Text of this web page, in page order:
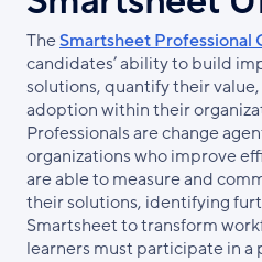
TheSmartsheet Professional
candidates’ ability to build
solutions, quantify their
adoption within their
Professionals are change
organizations who improve
are able to measure and
their solutions, identifying
Smartsheet to transform
learners must participate in a